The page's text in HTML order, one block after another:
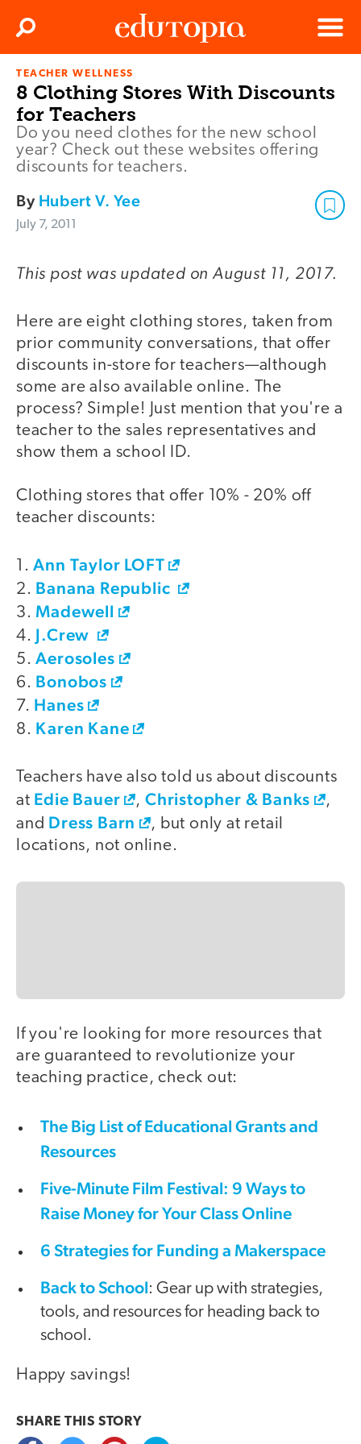
Edutopia
Menu
Search
TEACHER WELLNESS
8 Clothing Stores With Discounts
for Teachers
Do you need clothes for the new school
year? Check out these websites offering
discounts for teachers.
By Hubert V. Yee
July 7, 2011
This post was updated on August 11, 2017.
Here are eight clothing stores, taken from
prior community conversations, that offer
discounts in-store for teachers—although
some are also available online. The
process? Simple! Just mention that you're a
teacher to the sales representatives and
show them a school ID.
Clothing stores that offer 10% - 20% off
teacher discounts:
1.Ann Taylor LOFT
2. Banana Republic
3. Madewell
4. J.Crew
5.Aerosoles
6. Bonobos
7. Hanes
8. Karen Kane
Teachers have also told us about discounts
at Edie Bauer ,Christopher & Banks
,
and Dress Barn
, but only at retail
locations, not online.
If you're looking for more resources that
are guaranteed to revolutionize your
teaching practice, check out:
The Big List of Educational Grants and
Resources
Five-Minute Film Festival: 9 Ways to
Raise Money for Your Class Online
6 Strategies for Funding a Makerspace
Back to School: Gear up with strategies,
tools, and resources for heading back to
school.
Happy savings!
SHARE THIS STORY